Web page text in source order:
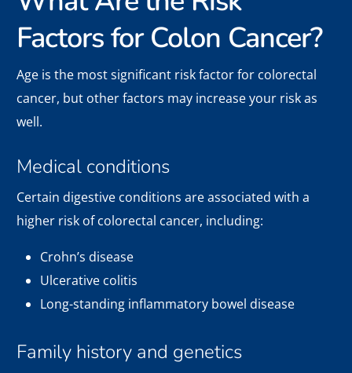
Factors for Colon Cancer?
Age is the most significant risk factor for colorectal
cancer, but other factors may increase your risk as
well.
Medical conditions
Certain digestive conditions are associated with a
higher risk of colorectal cancer, including:
Crohn’s disease
Ulcerative colitis
Long-standing inflammatory bowel disease
Family history and genetics